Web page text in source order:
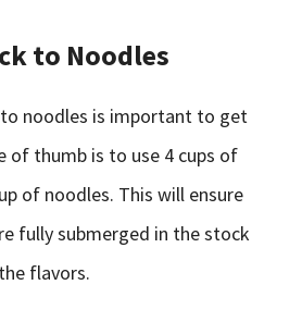
to Noodles
noodles is important to get
of thumb is to use 4 cups of
of noodles. This will ensure
fully submerged in the stock
flavors.